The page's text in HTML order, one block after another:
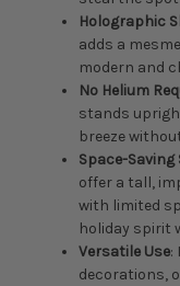
Holographic
adds a
modern and
No Helium
stands
breeze
Space-
offer a tall,
with limited
holiday spirit
Versatile Use:
decorations,